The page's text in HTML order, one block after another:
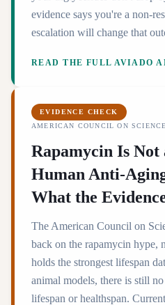
evidence says you're a non-
escalation will change that
READ THE FULL AVIADO
EVIDENCE CHECK
AMERICAN COUNCIL ON
Rapamycin Is Not
Human Anti-
What the
The American Council on
back on the rapamycin hype,
holds the strongest lifespan
animal models, there is still
lifespan or healthspan.